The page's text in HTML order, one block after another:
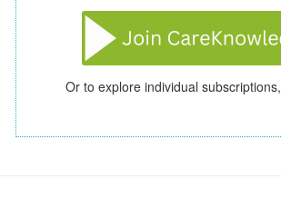
Or to explore individual subscriptions,